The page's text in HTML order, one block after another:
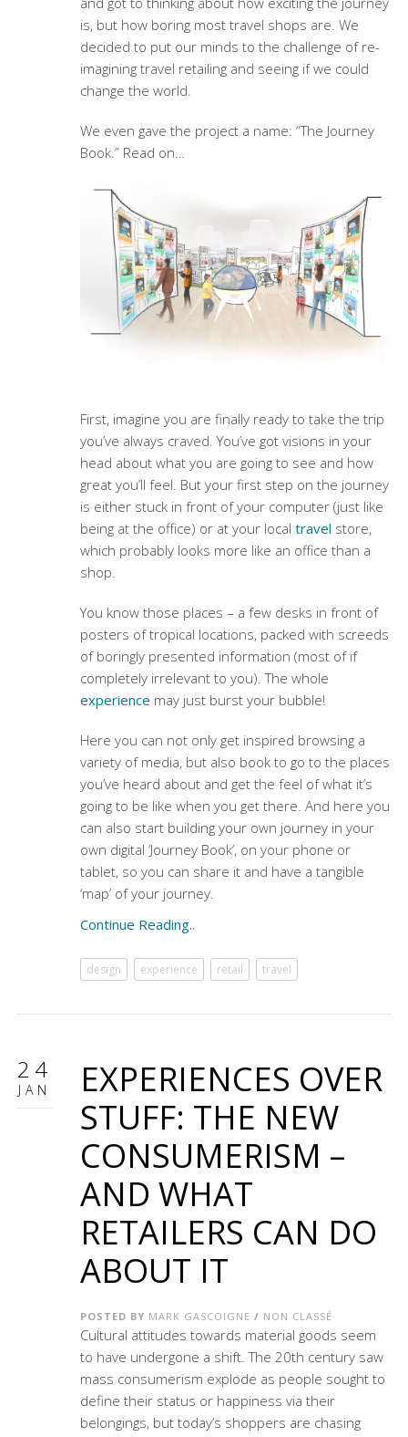
is, but how boring most travel shops are. We
decided to put our minds to the challenge of re-
imagining travel retailing and seeing if we could
change the world.
We even gave the project a name: “The Journey
Book.” Read on…
First, imagine you are finally ready to take the trip
you’ve always craved. You’ve got visions in your
head about what you are going to see and how
great you’ll feel. But your first step on the journey
is either stuck in front of your computer (just like
being at the office) or at your local travel store,
which probably looks more like an office than a
shop.
You know those places – a few desks in front of
posters of tropical locations, packed with screeds
of boringly presented information (most of if
completely irrelevant to you). The whole
experience may just burst your bubble!
Here you can not only get inspired browsing a
variety of media, but also book to go to the places
you’ve heard about and get the feel of what it’s
going to be like when you get there. And here you
can also start building your own journey in your
own digital ‘Journey Book’, on your phone or
tablet, so you can share it and have a tangible
‘map’ of your journey.
Continue Reading..
design experience retail travel
24
JAN
EXPERIENCES OVER
STUFF: THE NEW
CONSUMERISM –
AND WHAT
RETAILERS CAN DO
ABOUT IT
POSTED BY MARK GASCOIGNE / NON CLASSÉ
Cultural attitudes towards material goods seem
to have undergone a shift. The 20th century saw
mass consumerism explode as people sought to
define their status or happiness via their
belongings, but today’s shoppers are chasing